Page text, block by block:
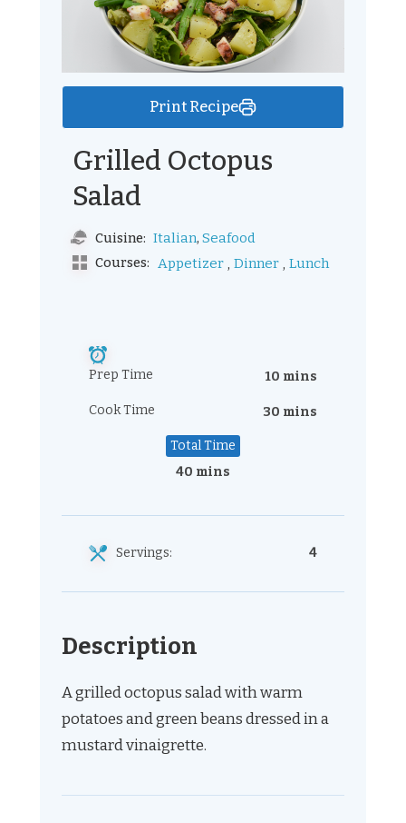
Print Recipe
Grilled Octopus
Salad
Cuisine: Italian, Seafood
Courses: Appetizer , Dinner , Lunch
Prep Time 10 mins
Cook Time 30 mins
Total Time
40 mins
Servings: 4
Description
A grilled octopus salad with warm
potatoes and green beans dressed in a
mustard vinaigrette.